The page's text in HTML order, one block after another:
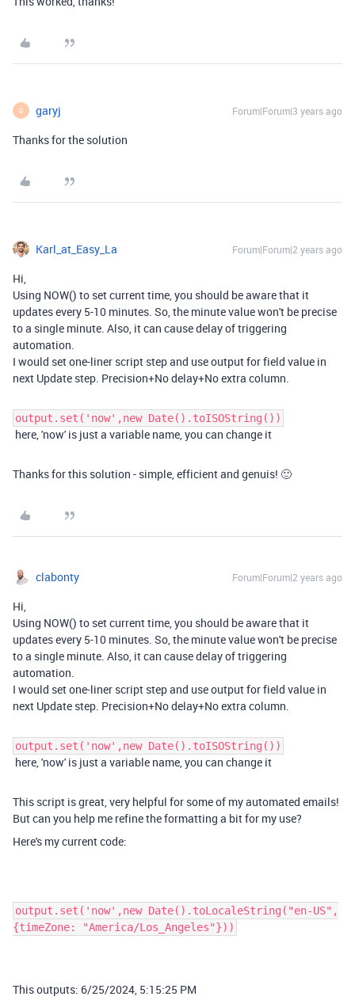
G garyj Forum|Forum|3 years ago
Thanks for the solution
Karl_at_Easy_La Forum|Forum|2 years ago
Hi,
Using NOW() to set current time, you should be aware that it
updates every 5-10 minutes. So, the minute value won't be precise
to a single minute. Also, it can cause delay of triggering
automation.
I would set one-liner script step and use output for field value in
next Update step. Precision+No delay+No extra column.
output.set('now',new Date().toISOString())
here, 'now' is just a variable name, you can change it
Thanks for this solution - simple, efficient and genuis! 🙂
clabonty Forum|Forum|2 years ago
Hi,
Using NOW() to set current time, you should be aware that it
updates every 5-10 minutes. So, the minute value won't be precise
to a single minute. Also, it can cause delay of triggering
automation.
I would set one-liner script step and use output for field value in
next Update step. Precision+No delay+No extra column.
output.set('now',new Date().toISOString())
here, 'now' is just a variable name, you can change it
This script is great, very helpful for some of my automated emails!
But can you help me refine the formatting a bit for my use?
Here's my current code:
output.set('now',new Date().toLocaleString("en-US",
{timeZone: "America/Los_Angeles"}))
This outputs: 6/25/2024, 5:15:25 PM